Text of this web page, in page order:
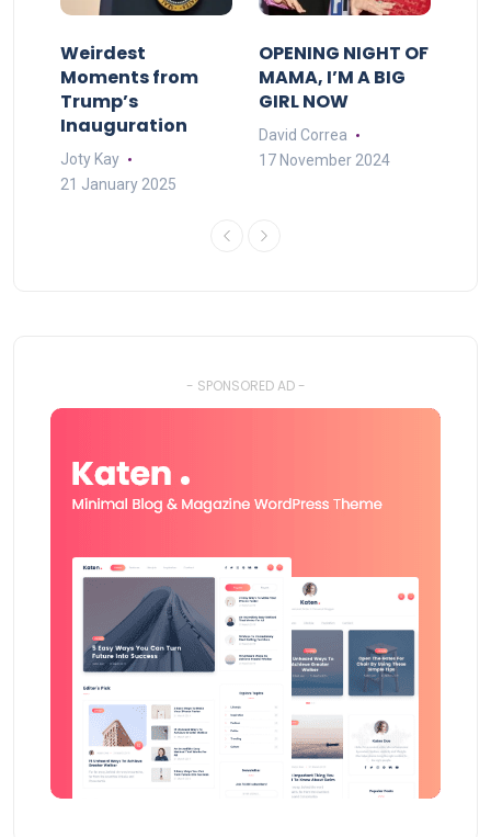
Weirdest
Moments from
Trump’s
Inauguration
Joty Kay
21 January 2025
OPENING NIGHT OF
MAMA, I’M A BIG
GIRL NOW
David Correa
17 November 2024
- SPONSORED AD -